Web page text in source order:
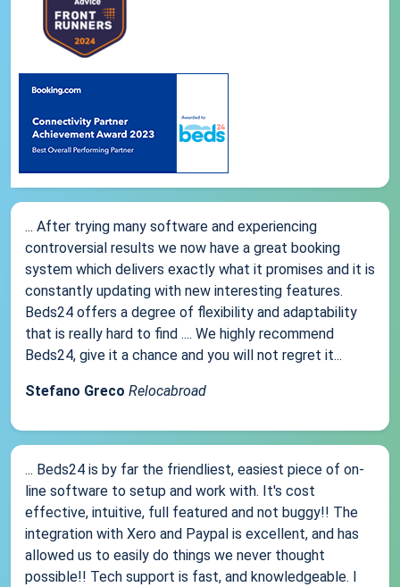
... After trying many software and experiencing
controversial results we now have a great booking
system which delivers exactly what it promises and it is
constantly updating with new interesting features.
Beds24 offers a degree of flexibility and adaptability
that is really hard to find .... We highly recommend
Beds24, give it a chance and you will not regret it...
Stefano Greco Relocabroad
... Beds24 is by far the friendliest, easiest piece of on-
line software to setup and work with. It's cost
effective, intuitive, full featured and not buggy!! The
integration with Xero and Paypal is excellent, and has
allowed us to easily do things we never thought
possible!! Tech support is fast, and knowledgeable. I